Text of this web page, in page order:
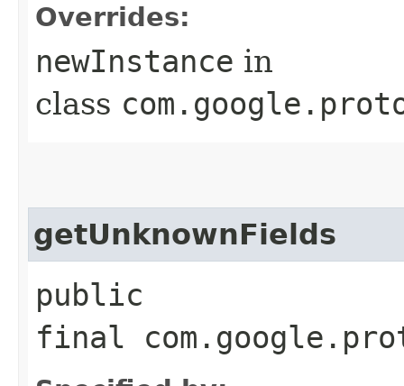
Overrides:
newInstance in
class
getUnknownFields
public
final